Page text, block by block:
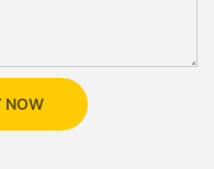
NOW